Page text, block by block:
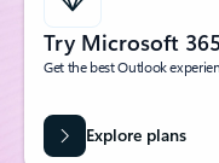
Try Microsoft 365
Get the best Outlook
Explore plans